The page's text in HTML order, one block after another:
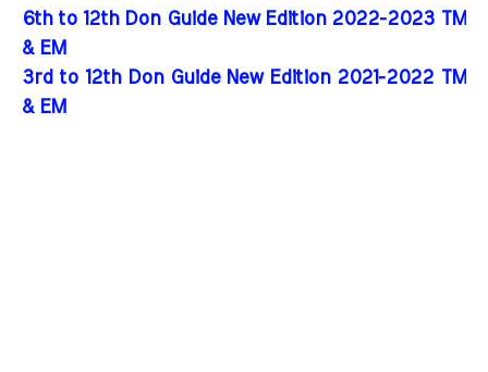
6th to 12th Don Guide New Edition 2022-2023 TM
& EM
3rd to 12th Don Guide New Edition 2021-2022 TM
& EM